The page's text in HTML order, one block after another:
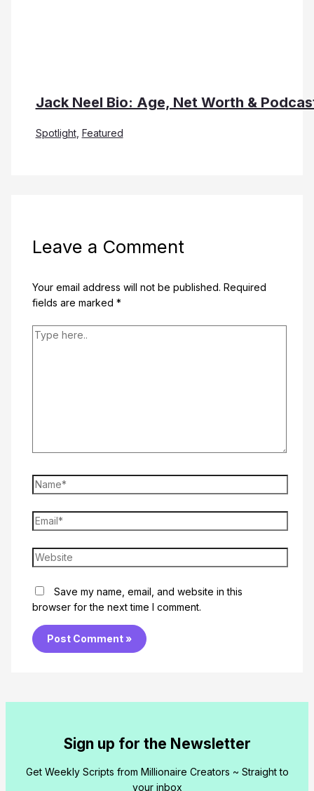
Jack Neel Bio: Age, Net Worth &
Spotlight, Featured
Leave a Comment
Your email address will not be published. Required
fields are marked *
Type
Name*
Email*
Website
Save my name, email, and website in this
browser for the next time I comment.
Sign up for the Newsletter
Get Weekly Scripts from Millionaire Creators ~ Straight to
your inbox